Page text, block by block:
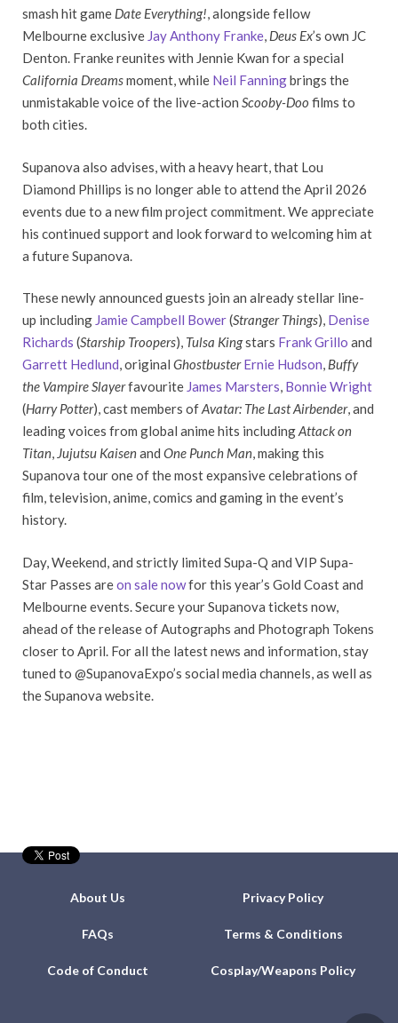
smash hit game Date Everything!, alongside fellow
Melbourne exclusive Jay Anthony Franke, Deus Ex’s own JC
Denton. Franke reunites with Jennie Kwan for a special
California Dreamsmoment, while Neil Fanningbrings the
unmistakable voice of the live-action Scooby-Doo films to
both cities.
Supanova also advises, with a heavy heart, that Lou
Diamond Phillips is no longer able to attend the April 2026
events due to a new film project commitment. We appreciate
his continued support and look forward to welcoming him at
a future Supanova.
These newly announced guests join an already stellar line-
up including Jamie Campbell Bower(Stranger Things), Denise
Richards (Starship Troopers), Tulsa Kingstars Frank Grillo and
Garrett Hedlund, original Ghostbuster Ernie Hudson, Buffy
the Vampire Slayerfavourite James Marsters, Bonnie Wright
(Harry Potter), cast members ofAvatar: The Last Airbender, and
leading voices from global anime hits includingAttack on
Titan, Jujutsu Kaisenand One Punch Man, making this
Supanova tour one of the most expansive celebrations of
film, television, anime, comics and gaming in the event’s
history.
Day, Weekend, and strictly limited Supa-Q and VIP Supa-
Star Passes areon sale nowfor this year’s Gold Coast and
Melbourne events. Secure your Supanova tickets now,
ahead of the release of Autographs and Photograph Tokens
closer to April. For all the latest news and information, stay
tuned to @SupanovaExpo’s social media channels, as well as
the Supanova website.
About Us Privacy Policy
FAQs Terms & Conditions
Code of Conduct Cosplay/Weapons Policy